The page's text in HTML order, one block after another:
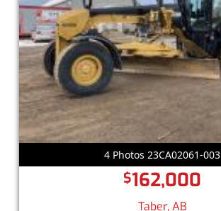
4 Photos 23CA02061-003
$162,000
Taber, AB